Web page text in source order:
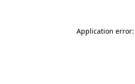
Application